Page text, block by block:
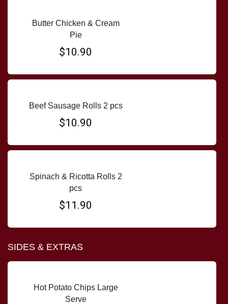
Butter Chicken & Cream
Pie
$10.90
Beef Sausage Rolls 2 pcs
$10.90
Spinach & Ricotta Rolls 2
pcs
$11.90
SIDES & EXTRAS
Hot Potato Chips Large
Serve